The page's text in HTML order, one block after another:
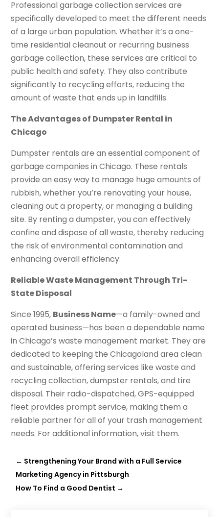
Professional garbage collection services are
specifically developed to meet the different needs
of a large urban population. Whether it’s a one-
time residential cleanout or recurring business
garbage collection, these services are critical to
public health and safety. They also contribute
significantly to recycling efforts, reducing the
amount of waste that ends up in landfills.
The Advantages of Dumpster Rental in
Chicago
Dumpster rentals are an essential component of
garbage companies in Chicago. These rentals
provide an easy way to manage huge amounts of
rubbish, whether you’re renovating your house,
cleaning out a property, or managing a building
site. By renting a dumpster, you can effectively
confine and dispose of all waste, thereby reducing
the risk of environmental contamination and
enhancing overall efficiency.
Reliable Waste Management Through Tri-
State Disposal
Since 1995, Business Name—a family-owned and
operated business—has been a dependable name
in Chicago’s waste management market. They are
dedicated to keeping the Chicagoland area clean
and sustainable, offering services like waste and
recycling collection, dumpster rentals, and tire
disposal. Their radio-dispatched, GPS-equipped
fleet provides prompt service, making them a
reliable partner for all of your trash management
needs. For additional information, visit them.
← Strengthening Your Brand with a Full Service
Marketing Agency in Pittsburgh
How To Find a Good Dentist →